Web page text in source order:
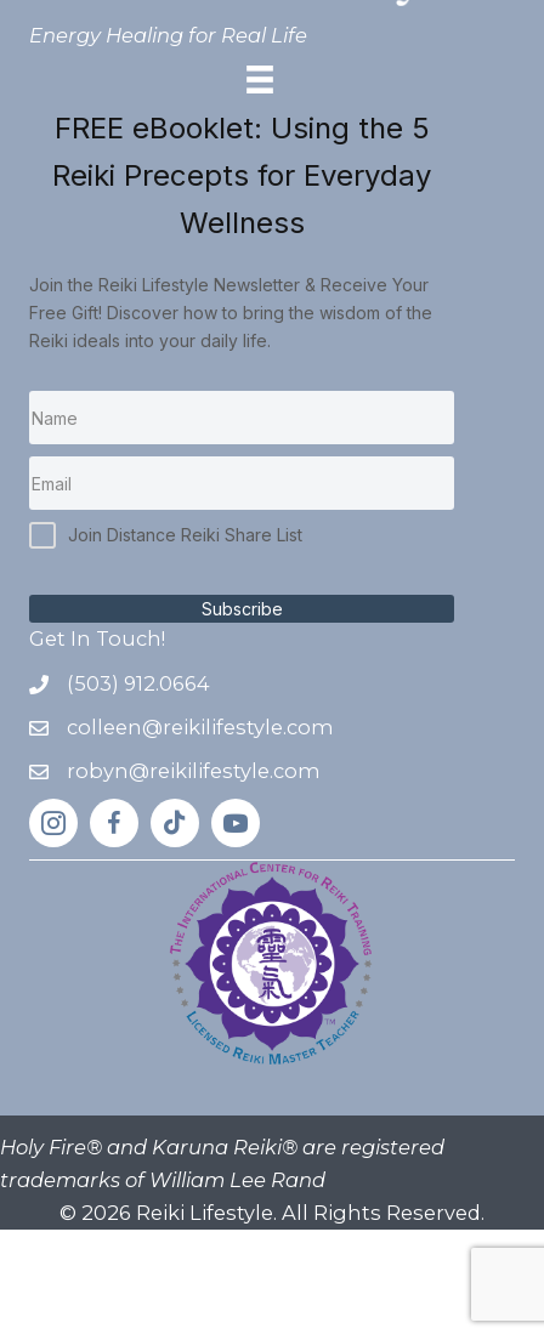
Energy Healing for Real Life
FREE eBooklet: Using the 5
Reiki Precepts for Everyday
Wellness
Join the Reiki Lifestyle Newsletter & Receive Your
Free Gift! Discover how to bring the wisdom of the
Reiki ideals into your daily life.
Join Distance Reiki Share List
Subscribe
Get In Touch!
(503) 912.0664
colleen@reikilifestyle.com
robyn@reikilifestyle.com
Holy Fire® and Karuna Reiki® are registered
trademarks of William Lee Rand
© 2026 Reiki Lifestyle. All Rights Reserved.